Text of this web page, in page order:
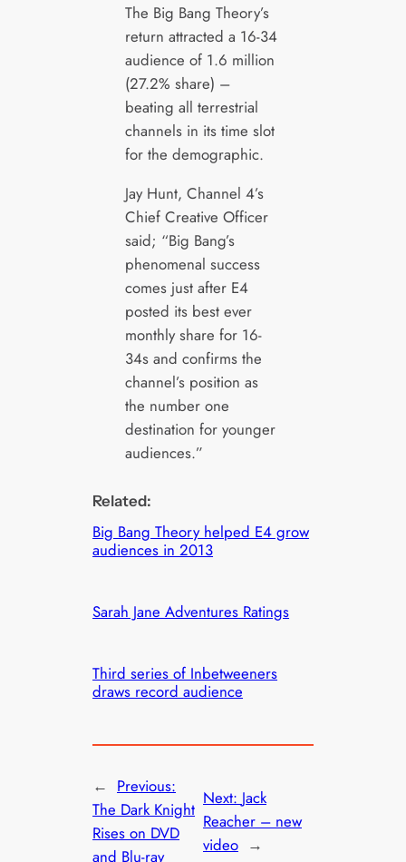
The Big Bang Theory’s
return attracted a 16-34
audience of 1.6 million
(27.2% share) –
beating all terrestrial
channels in its time slot
for the demographic.
Jay Hunt, Channel 4’s
Chief Creative Officer
said; “Big Bang’s
phenomenal success
comes just after E4
posted its best ever
monthly share for 16-
34s and confirms the
channel’s position as
the number one
destination for younger
audiences.”
Related:
Big Bang Theory helped E4 grow
audiences in 2013
Sarah Jane Adventures Ratings
Third series of Inbetweeners
draws record audience
← Previous:
The Dark Knight
Rises on DVD
and Blu-ray
Next: Jack
Reacher – new
video →